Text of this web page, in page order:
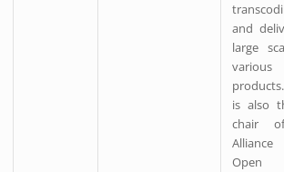
and
large
is also
chair
Open